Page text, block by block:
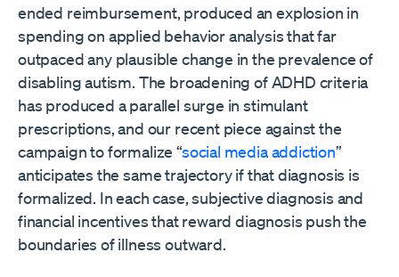
ended reimbursement, produced an explosion in
spending on applied behavior analysis that far
outpaced any plausible change in the prevalence of
disabling autism. The broadening of ADHD criteria
has produced a parallel surge in stimulant
prescriptions, and our recent piece against the
campaign to formalize “social media addiction”
anticipates the same trajectory if that diagnosis is
formalized. In each case, subjective diagnosis and
financial incentives that reward diagnosis push the
boundaries of illness outward.